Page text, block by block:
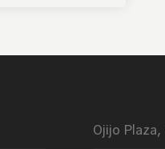
Ojijo Plaza,